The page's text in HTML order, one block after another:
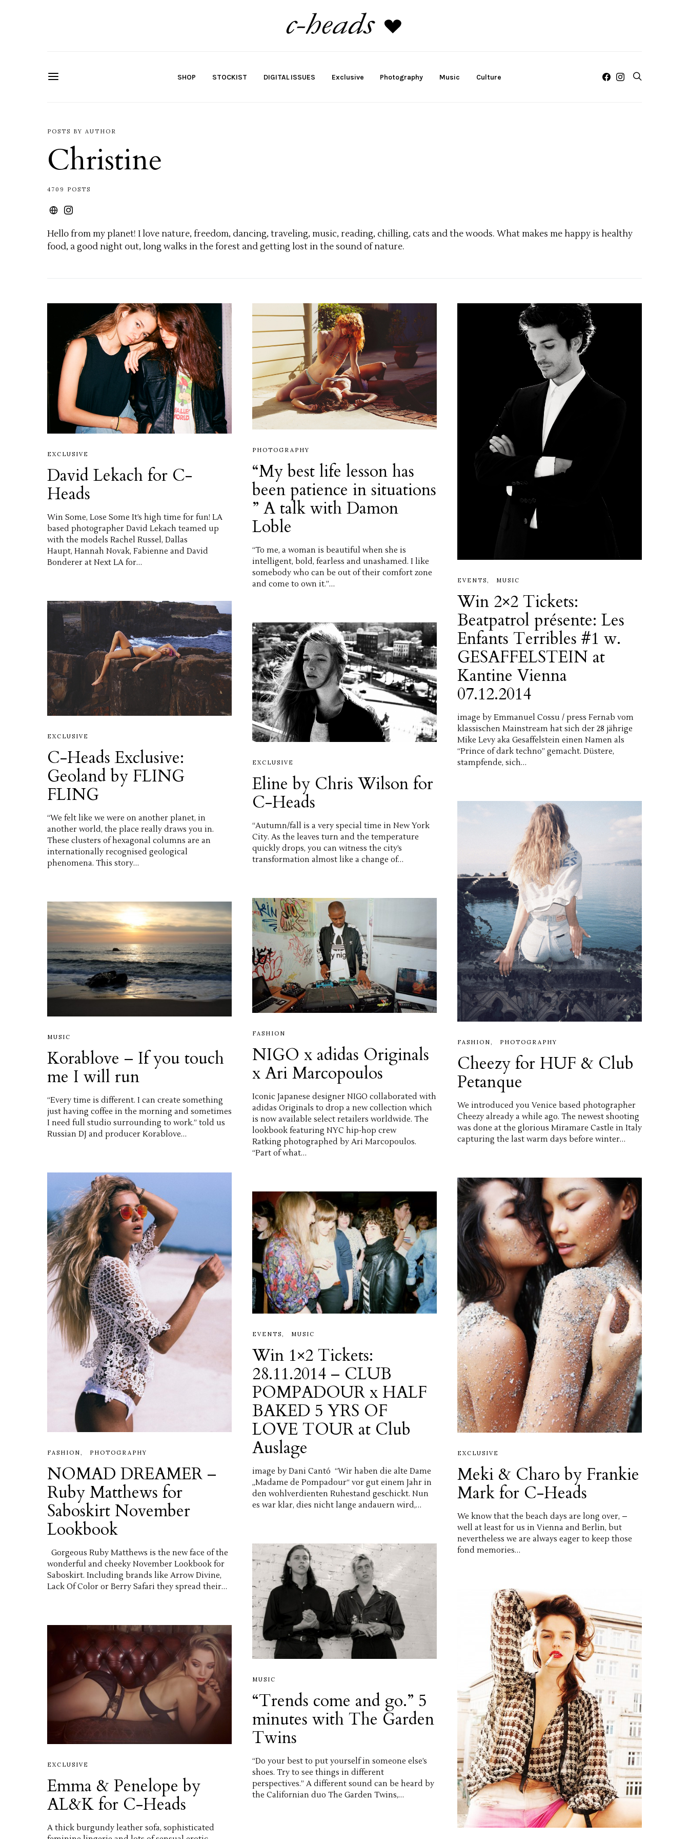
SHOP STOCKIST DIGITAL ISSUES Exclusive Photography Music Culture
POSTS BY AUTHOR
Christine
4709 POSTS
Hello from my planet! I love nature, freedom, dancing, traveling, music, reading, chilling, cats and the woods. What makes me happy is healthy
food, a good night out, long walks in the forest and getting lost in the sound of nature.
EXCLUSIVE
David Lekach for C-
Heads
Win Some, Lose Some It’s high time for fun! LA
based photographer David Lekach teamed up
with the models Rachel Russel, Dallas
Haupt, Hannah Novak, Fabienne and David
Bonderer at Next LA for…
EXCLUSIVE
C-Heads Exclusive:
Geoland by FLING
FLING
“We felt like we were on another planet, in
another world, the place really draws you in.
These clusters of hexagonal columns are an
internationally recognised geological
phenomena. This story…
MUSIC
Korablove – If you touch
me I will run
“Every time is different. I can create something
just having coffee in the morning and sometimes
I need full studio surrounding to work.” told us
Russian DJ and producer Korablove…
FASHION PHOTOGRAPHY
NOMAD DREAMER –
Ruby Matthews for
Saboskirt November
Lookbook
Gorgeous Ruby Matthews is the new face of the
wonderful and cheeky November Lookbook for
Saboskirt. Including brands like Arrow Divine,
Lack Of Color or Berry Safari they spread their…
EXCLUSIVE
Emma & Penelope by
AL&K for C-Heads
A thick burgundy leather sofa, sophisticated
PHOTOGRAPHY
“My best life lesson has
been patience in situations
” A talk with Damon
Loble
“To me, a woman is beautiful when she is
intelligent, bold, fearless and unashamed. I like
somebody who can be out of their comfort zone
and come to own it.”…
EXCLUSIVE
Eline by Chris Wilson for
C-Heads
“Autumn/fall is a very special time in New York
City. As the leaves turn and the temperature
quickly drops, you can witness the city’s
transformation almost like a change of…
FASHION
NIGO x adidas Originals
x Ari Marcopoulos
Iconic Japanese designer NIGO collaborated with
adidas Originals to drop a new collection which
is now available select retailers worldwide. The
lookbook featuring NYC hip-hop crew
Ratking photographed by Ari Marcopoulos.
“Part of what…
EVENTS MUSIC
Win 1×2 Tickets:
28.11.2014 – CLUB
POMPADOUR x HALF
BAKED 5 YRS OF
LOVE TOUR at Club
Auslage
image by Dani Cantó “Wir haben die alte Dame
„Madame de Pompadour“ vor gut einem Jahr in
den wohlverdienten Ruhestand geschickt. Nun
es war klar, dies nicht lange andauern wird,…
MUSIC
“Trends come and go.” 5
minutes with The Garden
Twins
“Do your best to put yourself in someone else’s
shoes. Try to see things in different
perspectives.” A different sound can be heard by
the Californian duo The Garden Twins,…
EVENTS MUSIC
Win 2×2 Tickets:
Beatpatrol présente: Les
Enfants Terribles #1 w.
GESAFFELSTEIN at
Kantine Vienna
07.12.2014
image by Emmanuel Cossu / press Fernab vom
klassischen Mainstream hat sich der 28 jährige
Mike Levy aka Gesaffelstein einen Namen als
“Prince of dark techno” gemacht. Düstere,
stampfende, sich…
FASHION PHOTOGRAPHY
Cheezy for HUF & Club
Petanque
We introduced you Venice based photographer
Cheezy already a while ago. The newest shooting
was done at the glorious Miramare Castle in Italy
capturing the last warm days before winter…
EXCLUSIVE
Meki & Charo by Frankie
Mark for C-Heads
We know that the beach days are long over, –
well at least for us in Vienna and Berlin, but
nevertheless we are always eager to keep those
fond memories…